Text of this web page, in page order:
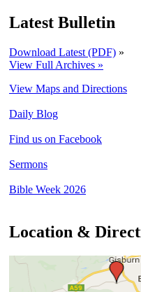
Latest Bulletin
Download Latest (PDF) »
View Full Archives »
View Maps and Directions
Daily Blog
Find us on Facebook
Sermons
Bible Week 2026
Location &